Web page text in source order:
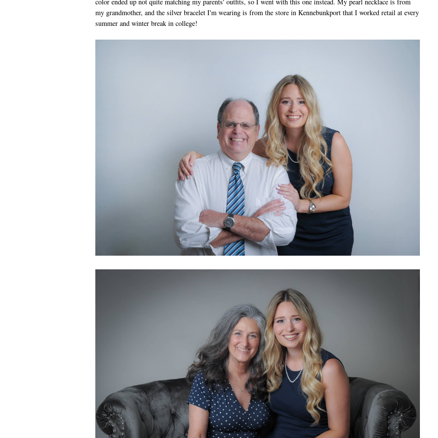
my grandmother, and the silver bracelet I'm wearing is from the store in Kennebunkport that I worked retail at every
summer and winter break in college!